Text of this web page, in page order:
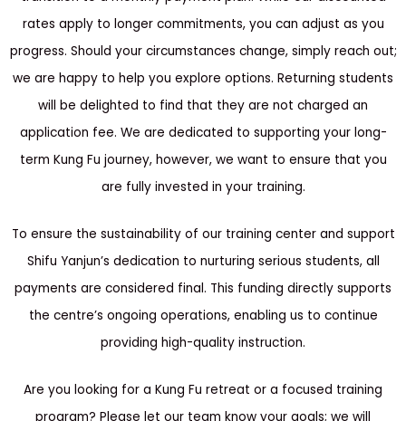
rates apply to longer commitments, you can adjust as you
progress. Should your circumstances change, simply reach out;
we are happy to help you explore options. Returning students
will be delighted to find that they are not charged an
application fee. We are dedicated to supporting your long-
term Kung Fu journey, however, we want to ensure that you
are fully invested in your training.
To ensure the sustainability of our training center and support
Shifu Yanjun’s dedication to nurturing serious students, all
payments are considered final. This funding directly supports
the centre’s ongoing operations, enabling us to continue
providing high-quality instruction.
Are you looking for a Kung Fu retreat or a focused training
program? Please let our team know your goals; we will